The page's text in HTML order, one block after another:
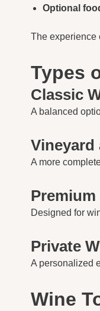
Optional
The experience
Types
Classic
A balanced
Vineyard
A more
Designed for
Private
A personalized
Wine